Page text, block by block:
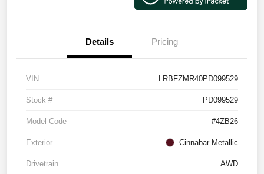
Details Pricing
VIN LRBFZMR40PD099529
Stock # PD099529
Model Code #4ZB26
Exterior Cinnabar Metallic
Drivetrain AWD